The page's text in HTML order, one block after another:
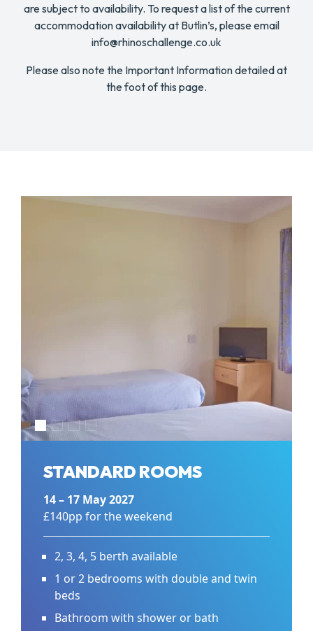
are subject to availability. To request a list of the current
accommodation availability at Butlin’s, please email
info@rhinoschallenge.co.uk
Please also note the Important Information detailed at
the foot of this page.
STANDARD ROOMS
14 – 17 May 2027
£140pp for the weekend
2, 3, 4, 5 berth available
1 or 2 bedrooms with double and twin
beds
Bathroom with shower or bath